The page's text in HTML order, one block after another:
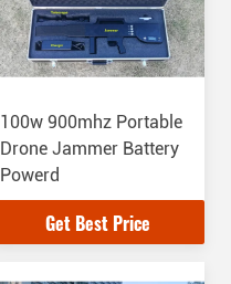
100w 900mhz Portable
Drone Jammer Battery
Powerd
Get Best Price